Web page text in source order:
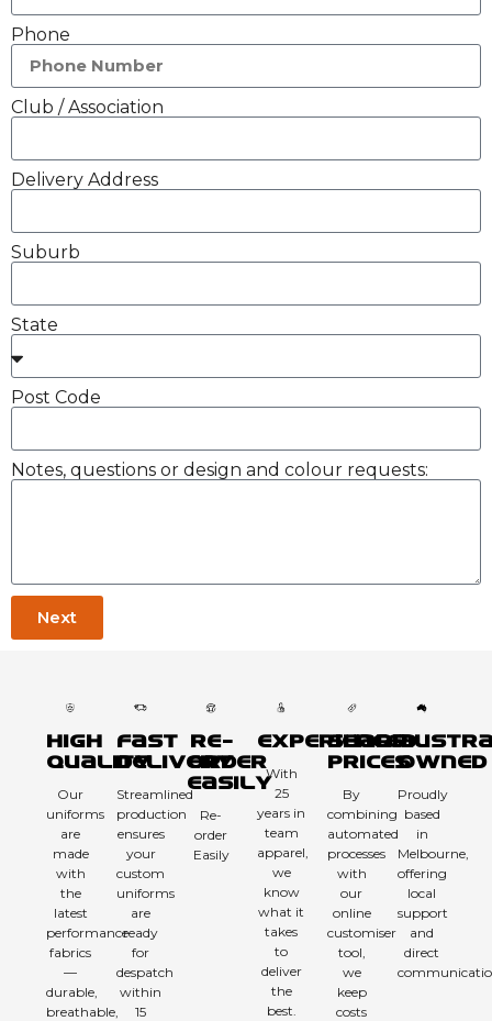
Phone
Club / Association
Delivery Address
Suburb
State
Post Code
Notes, questions or design and colour requests:
Next
High
Quality
Our
uniforms
are
made
with
the
latest
performance
fabrics
—
durable,
breathable,
Fast
Delivery
Streamlined
production
ensures
your
custom
uniforms
are
ready
for
despatch
within
15
Re-
order
Easily
Re-
order
Easily
Experienced
With
25
years in
team
apparel,
we
know
what it
takes
to
deliver
the
best.
Sharp
Prices
By
combining
automated
processes
with
our
online
customiser
tool,
we
keep
costs
Owned
Proudly
based
in
Melbourne,
offering
local
support
and
direct